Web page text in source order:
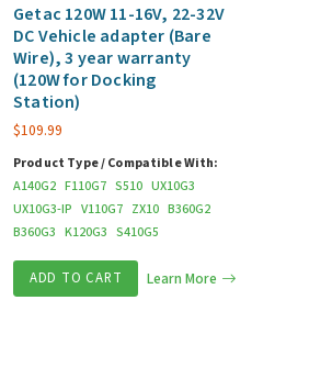
Getac 120W 11-16V, 22-32V
DC Vehicle adapter (Bare
Wire), 3 year warranty
(120W for Docking
Station)
$109.99
Product Type / Compatible With:
A140G2 F110G7 S510 UX10G3
UX10G3-IP V110G7 ZX10 B360G2
B360G3 K120G3 S410G5
ADD TO CART Learn More